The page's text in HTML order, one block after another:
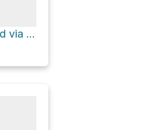
Lone Rock Campground via CO 67